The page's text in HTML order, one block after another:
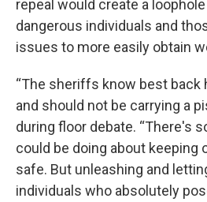
repeal would create a
dangerous individuals and
issues to more easily obtain
“The sheriffs know best back
and should not be carrying a
during floor debate. “There's
could be doing about keeping
safe. But unleashing and
individuals who absolutely